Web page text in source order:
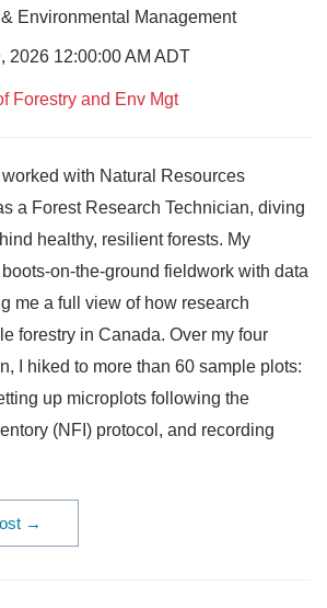
Environmental Management
2026 12:00:00 AM ADT
Forestry and Env Mgt
with Natural Resources
a Forest Research Technician, diving
healthy, resilient forests. My
on-the-ground fieldwork with data
me a full view of how research
forestry in Canada. Over my four
I hiked to more than 60 sample plots:
up microplots following the
(NFI) protocol, and recording
→